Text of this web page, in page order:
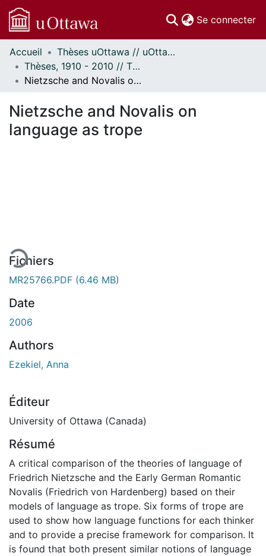
Se connecter
Communautés
et collections
Parcourir
À propos
Accueil
Thèses uOttawa // uOttawa Theses
Thèses, 1910 - 2010 // Theses, 1910 - 2010
Nietzsche and Novalis on language as trope
Nietzsche and Novalis on
language as trope
Fichiers
MR25766.PDF (6.46 MB)
Date
2006
Authors
Ezekiel, Anna
Éditeur
University of Ottawa (Canada)
Résumé
A critical comparison of the theories of language of
Friedrich Nietzsche and the Early German Romantic
Novalis (Friedrich von Hardenberg) based on their
models of language as trope. Six forms of trope are
used to show how language functions for each thinker
and to provide a precise framework for comparison. It
is found that both present similar notions of language